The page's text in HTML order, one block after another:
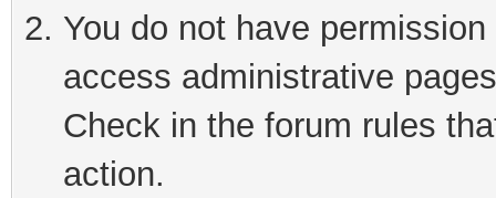
You do not have
access administrative
Check in the forum rules
action.